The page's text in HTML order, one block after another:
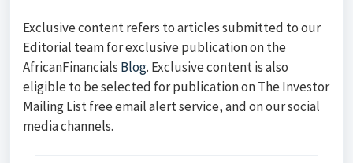
Exclusive content refers to articles submitted to our
Editorial team for exclusive publication on the
AfricanFinancials Blog. Exclusive content is also
eligible to be selected for publication on The Investor
Mailing List free email alert service, and on our social
media channels.